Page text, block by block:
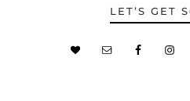
LET’S GET